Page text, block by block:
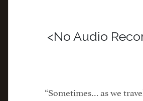
<No Audio
“Sometimes… as we